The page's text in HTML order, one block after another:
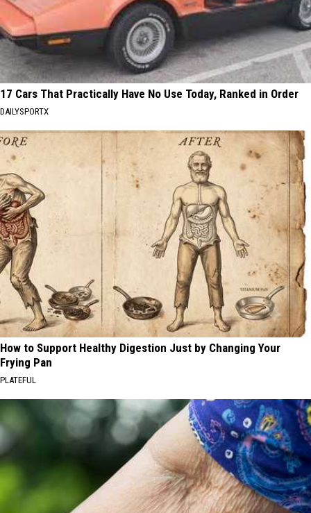
17 Cars That Practically Have No Use Today, Ranked in Order
DAILYSPORTX
How to Support Healthy Digestion Just by Changing Your
Frying Pan
PLATEFUL